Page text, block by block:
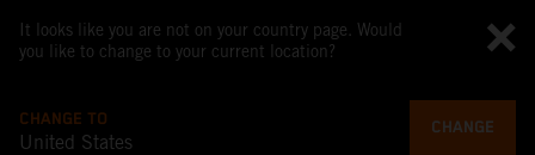
It looks like you are not on your country page. Would
you like to change to your current location?
CHANGE TO
United States
CHANGE